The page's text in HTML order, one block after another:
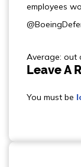
employees
Average: out
Leave A
You must be